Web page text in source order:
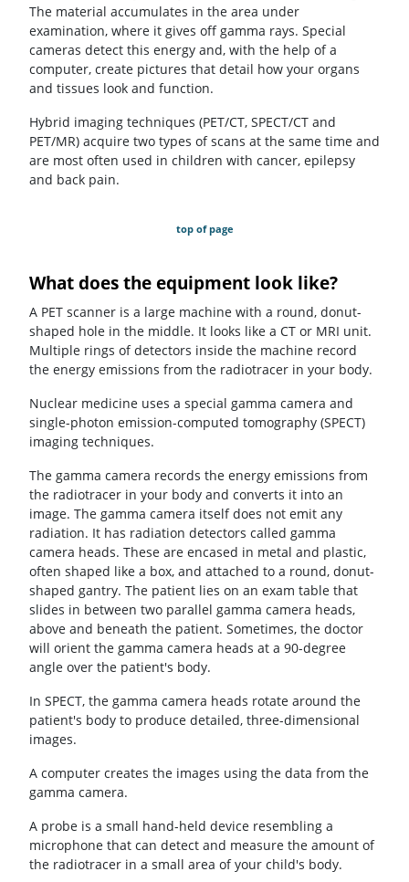
The material accumulates in the area under
examination, where it gives off gamma rays. Special
cameras detect this energy and, with the help of a
computer, create pictures that detail how your organs
and tissues look and function.
Hybrid imaging techniques (PET/CT, SPECT/CT and
PET/MR) acquire two types of scans at the same time and
are most often used in children with cancer, epilepsy
and back pain.
top of page
What does the equipment look like?
A PET scanner is a large machine with a round, donut-
shaped hole in the middle. It looks like a CT or MRI unit.
Multiple rings of detectors inside the machine record
the energy emissions from the radiotracer in your body.
Nuclear medicine uses a special gamma camera and
single-photon emission-computed tomography (SPECT)
imaging techniques.
The gamma camera records the energy emissions from
the radiotracer in your body and converts it into an
image. The gamma camera itself does not emit any
radiation. It has radiation detectors called gamma
camera heads. These are encased in metal and plastic,
often shaped like a box, and attached to a round, donut-
shaped gantry. The patient lies on an exam table that
slides in between two parallel gamma camera heads,
above and beneath the patient. Sometimes, the doctor
will orient the gamma camera heads at a 90-degree
angle over the patient's body.
In SPECT, the gamma camera heads rotate around the
patient's body to produce detailed, three-dimensional
images.
A computer creates the images using the data from the
gamma camera.
A probe is a small hand-held device resembling a
microphone that can detect and measure the amount of
the radiotracer in a small area of your child's body.